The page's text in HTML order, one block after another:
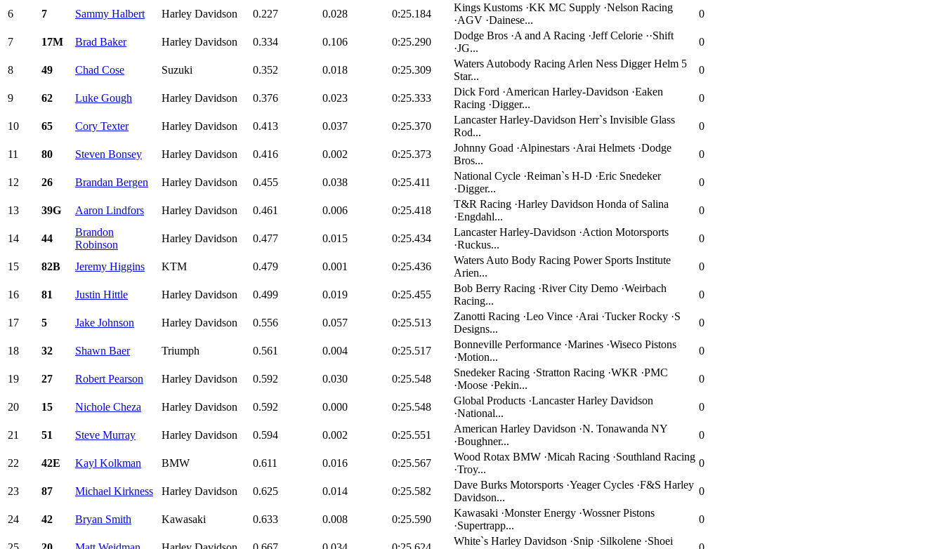
6 7 Sammy Halbert Harley Davidson 0.227 0.028 0:25.184
Kings Kustoms ·KK MC Supply ·Nelson Racing
·AGV ·Dainese...
0
7 17M Brad Baker Harley Davidson 0.334 0.106 0:25.290
Dodge Bros ·A and A Racing ·Jeff Celorie ··Shift
·JG...
0
8 49 Chad Cose Suzuki 0.352 0.018 0:25.309
Waters Autobody Racing Arlen Ness Digger Helm 5
Star...
0
9 62 Luke Gough Harley Davidson 0.376 0.023 0:25.333
Dick Ford ·American Harley-Davidson ·Eaken
Racing ·Digger...
0
10 65 Cory Texter Harley Davidson 0.413 0.037 0:25.370
Lancaster Harley-Davidson Herr`s Invisible Glass
Rod...
0
11 80 Steven Bonsey Harley Davidson 0.416 0.002 0:25.373
Johnny Goad ·Alpinestars ·Arai Helmets ·Dodge
Bros...
0
12 26 Brandan Bergen Harley Davidson 0.455 0.038 0:25.411
National Cycle ·Reiman`s H-D ·Eric Snedeker
·Digger...
0
13 39G Aaron Lindfors Harley Davidson 0.461 0.006 0:25.418
T&R Racing ·Harley Davidson Honda of Salina
·Engdahl...
0
14 44
Brandon
Robinson
Harley Davidson 0.477 0.015 0:25.434
Lancaster Harley-Davidson ·Action Motorsports
·Ruckus...
0
15 82B Jeremy Higgins KTM 0.479 0.001 0:25.436
Waters Auto Body Racing Power Sports Institute
Arien...
0
16 81 Justin Hittle Harley Davidson 0.499 0.019 0:25.455
Bob Berry Racing ·River City Demo ·Weirbach
Racing...
0
17 5 Jake Johnson Harley Davidson 0.556 0.057 0:25.513
Zanotti Racing ·Leo Vince ·Arai ·Tucker Rocky ·S
Designs...
0
18 32 Shawn Baer Triumph 0.561 0.004 0:25.517
Bonneville Performance ·Marines ·Wiseco Pistons
·Motion...
0
19 27 Robert Pearson Harley Davidson 0.592 0.030 0:25.548
Snedeker Racing ·Stratton Racing ·WKR ·PMC
·Moose ·Pekin...
0
20 15 Nichole Cheza Harley Davidson 0.592 0.000 0:25.548
Global Products ·Lancaster Harley Davidson
·National...
0
21 51 Steve Murray Harley Davidson 0.594 0.002 0:25.551
American Harley Davidson ·N. Tonawanda NY
·Boughner...
0
22 42E Kayl Kolkman BMW 0.611 0.016 0:25.567
Wood Rotax BMW ·Micah Racing ·Southland Racing
·Troy...
0
23 87 Michael Kirkness Harley Davidson 0.625 0.014 0:25.582
Dave Burks Motorsports ·Yeager Cycles ·F&S Harley
Davidson...
0
24 42 Bryan Smith Kawasaki 0.633 0.008 0:25.590
Kawasaki ·Monster Energy ·Wossner Pistons
·Supertrapp...
0
White`s Harley Davidson ·Snip ·Silkolene ·Shoei